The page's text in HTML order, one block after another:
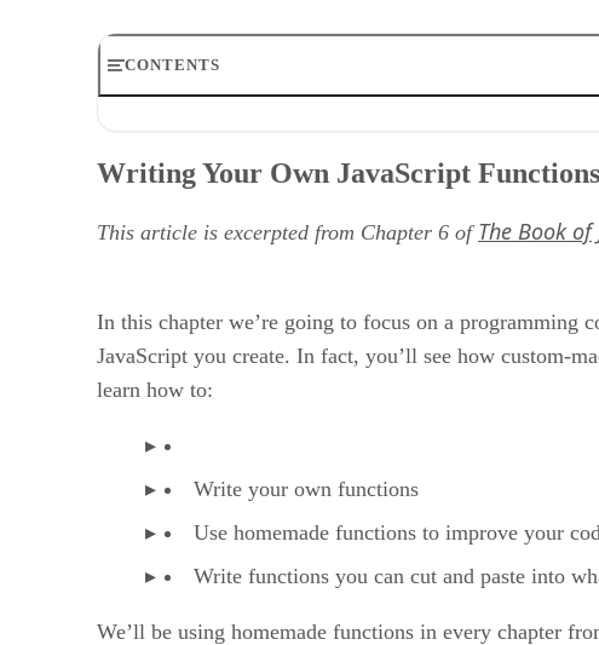
CONTENTS
Basic Structure of JavaScript Functions
Parentheses and Curly Brackets
Writing Your Own JavaScript Functions
This article is excerpted from Chapter 6 of The Book of
In this chapter we’re going to focus on a
JavaScript you create. In fact, you’ll see how custom-
learn how to:
Write your own functions
Use homemade functions to improve your
Write functions you can cut and paste into
We’ll be using homemade functions in every chapter